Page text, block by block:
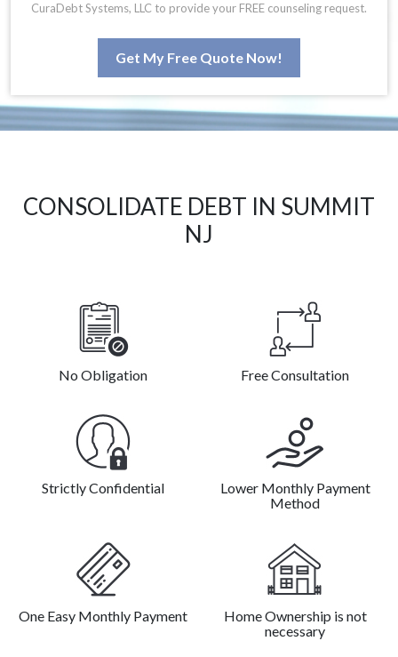
CuraDebt Systems, LLC to provide your FREE counseling request.
Get My Free Quote Now!
CONSOLIDATE DEBT IN SUMMIT
NJ
No Obligation Free Consultation
Strictly Confidential
Lower Monthly Payment
Method
One Easy Monthly Payment
Home Ownership is not
necessary